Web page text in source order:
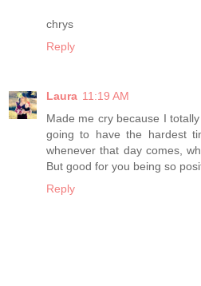
chrys
Reply
Laura 11:19 AM
Made me cry because I
going to have the hardest
whenever that day comes,
But good for you being so
Reply